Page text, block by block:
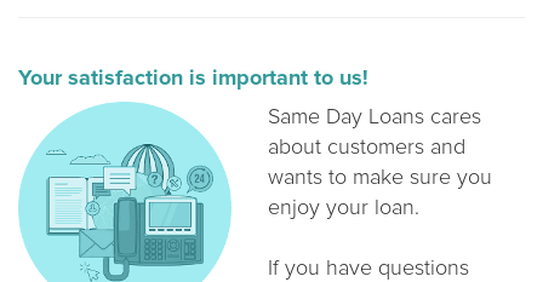
Your satisfaction is important to us!
Same Day Loans cares
about customers and
wants to make sure you
enjoy your loan.
If you have questions